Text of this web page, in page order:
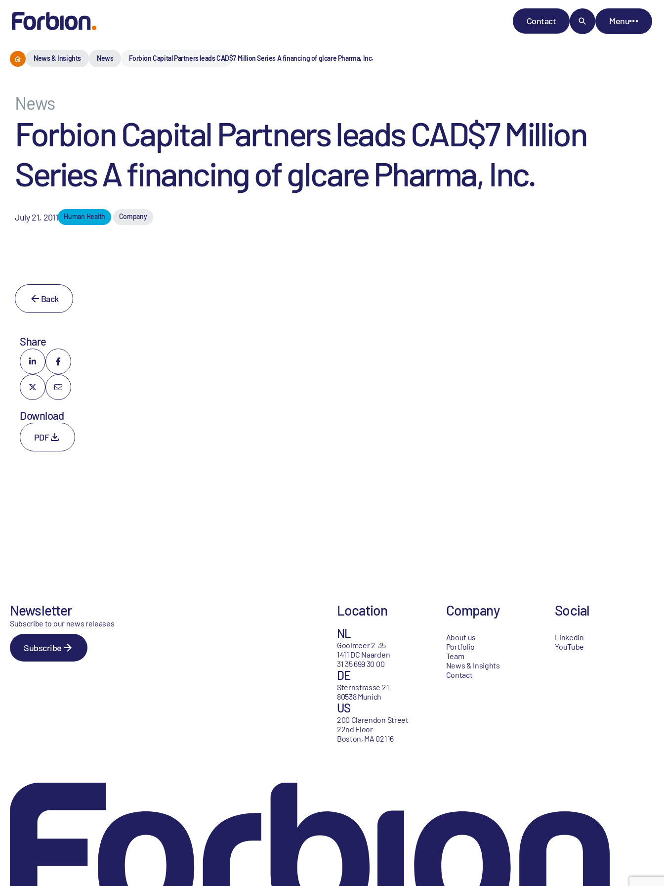
Contact Menu
News & Insights News Forbion Capital Partners leads CAD$7 Million Series A financing of gIcare Pharma, Inc.
News
Forbion Capital Partners leads CAD$7 Million
Series A financing of gIcare Pharma, Inc.
July 21, 2011 Human Health Company
Back
Share
Download
PDF
Newsletter
Subscribe to our news releases
Subscribe
Location
NL
Gooimeer 2-35
1411 DC Naarden
31 35 699 30 00
DE
Sternstrasse 21
80538 Munich
US
200 Clarendon Street
22nd Floor
Boston, MA 02116
Company
About us
Portfolio
Team
News & Insights
Contact
Social
LinkedIn
YouTube